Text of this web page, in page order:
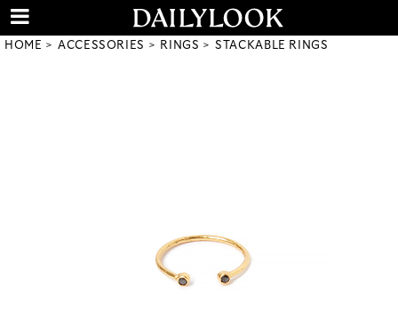
HOME ACCESSORIES RINGS STACKABLE RINGS